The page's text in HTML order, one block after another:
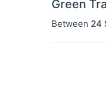
Green
Between 24